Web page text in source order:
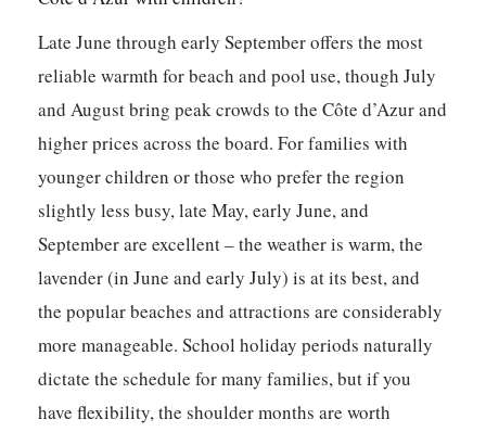
Late June through early September offers the most
reliable warmth for beach and pool use, though July
and August bring peak crowds to the Côte d’Azur and
higher prices across the board. For families with
younger children or those who prefer the region
slightly less busy, late May, early June, and
September are excellent – the weather is warm, the
lavender (in June and early July) is at its best, and
the popular beaches and attractions are considerably
more manageable. School holiday periods naturally
dictate the schedule for many families, but if you
have flexibility, the shoulder months are worth